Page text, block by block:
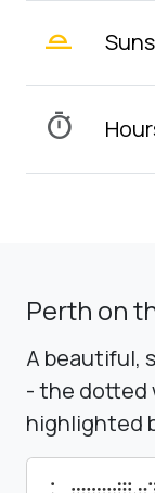
wb_twilight_2
timer
Perth on
A beautiful,
- the dotted
highlighted